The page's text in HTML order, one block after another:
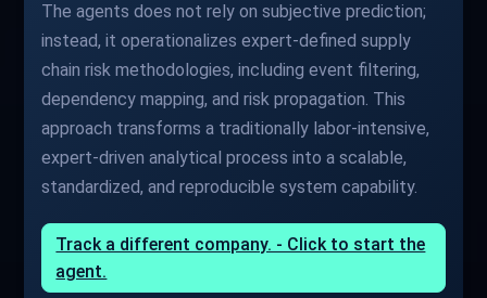
The agents does not rely on subjective prediction;
instead, it operationalizes expert-defined supply
chain risk methodologies, including event filtering,
dependency mapping, and risk propagation. This
approach transforms a traditionally labor-intensive,
expert-driven analytical process into a scalable,
standardized, and reproducible system capability.
Track a different company. - Click to start the
agent.